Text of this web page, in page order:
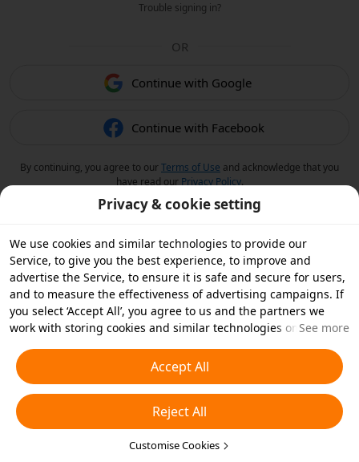
Trouble signing in?
OR
Continue with Google
Continue with Facebook
By continuing, you agree to ourTerms of Use and acknowledge that you
have read our Privacy Policy.
Privacy & cookie setting
We use cookies and similar technologies to provide our
Service, to give you the best experience, to improve and
advertise the Service, to ensure it is safe and secure for users,
and to measure the effectiveness of advertising campaigns. If
you select ‘Accept All’, you agree to us and the partners we
work with storing cookies and similar technologies on your
essential cookies or choose which types of cookies you'd like to
accept or disable by clicking ‘Customise Cookies’ below or at
any time in your privacy settings. For more details, see our
Cookies and Similar Technologies Policy
See more
Accept All
Reject All
Customise Cookies